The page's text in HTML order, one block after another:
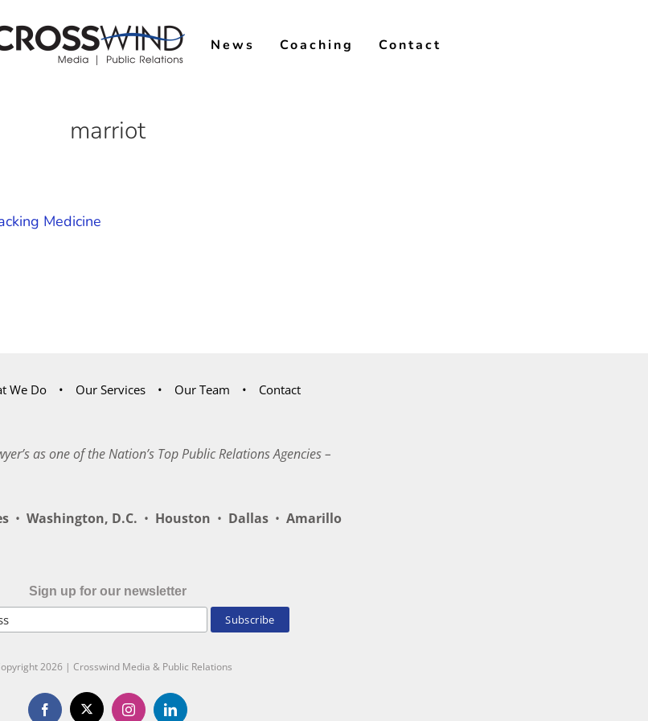
News Coaching Contact
marriot
Medicine
We Do Our Services Our Team Contact
as one of the Nation’s Top Public Relations Agencies –
• Washington, D.C. • Houston • Dallas • Amarillo
Sign up for our newsletter
2026 | Crosswind Media & Public Relations
Facebook
X InstagramLinkedIn